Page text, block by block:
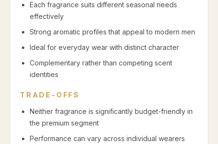
Each fragrance suits different seasonal needs
effectively
Strong aromatic profiles that appeal to modern men
Ideal for everyday wear with distinct character
Complementary rather than competing scent
identities
TRADE-OFFS
Neither fragrance is significantly budget-friendly in
the premium segment
Performance can vary across individual wearers